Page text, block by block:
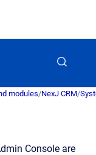
modules/NexJ CRM/
Console are